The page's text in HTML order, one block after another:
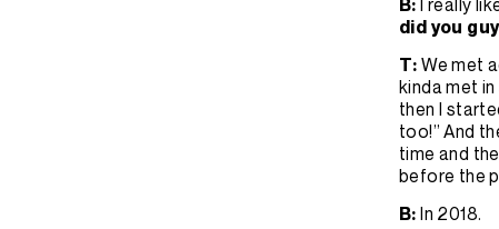
did you
T:We met
kinda met
then I
too!” And
time and
before the
B:In 2018.